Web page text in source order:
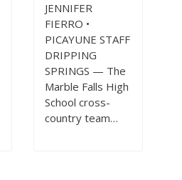
JENNIFER
FIERRO •
PICAYUNE STAFF
DRIPPING
SPRINGS — The
Marble Falls High
School cross-
country team…